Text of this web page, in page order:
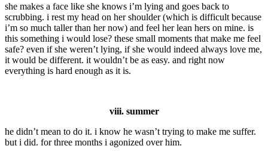
she makes a face like she knows i’m lying and goes back to
scrubbing. i rest my head on her shoulder (which is difficult because
i’m so much taller than her now) and feel her lean hers on mine. is
this something i would lose? these small moments that make me feel
safe? even if she weren’t lying, if she would indeed always love me,
it would be different. it wouldn’t be as easy. and right now
everything is hard enough as it is.
viii. summer
he didn’t mean to do it. i know he wasn’t trying to make me suffer.
but i did. for three months i agonized over him.